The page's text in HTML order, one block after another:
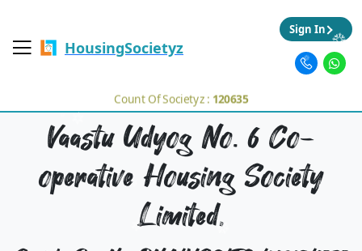
HousingSocietyz
Count Of Societyz : 120635
Sign In
Vaastu Udyog No. 6 Co-
operative Housing Society
Limited,